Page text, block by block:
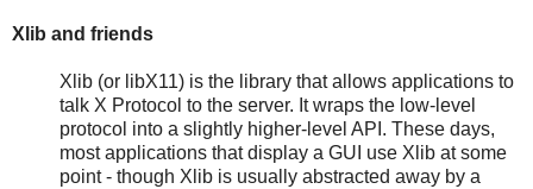
Xlib and friends
Xlib (or libX11) is the library that allows applications to
talk X Protocol to the server. It wraps the low-level
protocol into a slightly higher-level API. These days,
most applications that display a GUI use Xlib at some
point - though Xlib is usually abstracted away by a